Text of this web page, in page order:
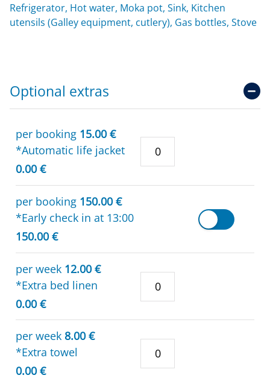
Refrigerator, Hot water, Moka pot, Sink, Kitchen
utensils (Galley equipment, cutlery), Gas bottles, Stove
Optional extras
per booking 15.00 €
*Automatic life jacket
0.00 €
per booking 150.00 €
*Early check in at 13:00
150.00 €
per week 12.00 €
*Extra bed linen
0.00 €
per week 8.00 €
*Extra towel
0.00 €